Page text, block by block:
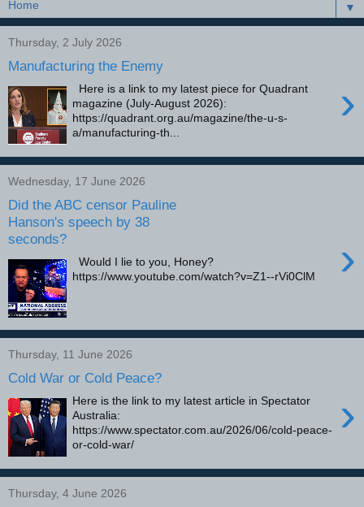
▼
Thursday, 2 July 2026
Manufacturing the Enemy
›
Here is a link to my latest piece for Quadrant
magazine (July-August 2026):
https://quadrant.org.au/magazine/the-u-s-
a/manufacturing-th...
Wednesday, 17 June 2026
Did the ABC censor Pauline
Hanson's speech by 38
seconds?
›
Would I lie to you, Honey?
https://www.youtube.com/watch?v=Z1--rVi0ClM
Thursday, 11 June 2026
Cold War or Cold Peace?
›
Here is the link to my latest article in Spectator
Australia:
https://www.spectator.com.au/2026/06/cold-peace-
or-cold-war/
Thursday, 4 June 2026